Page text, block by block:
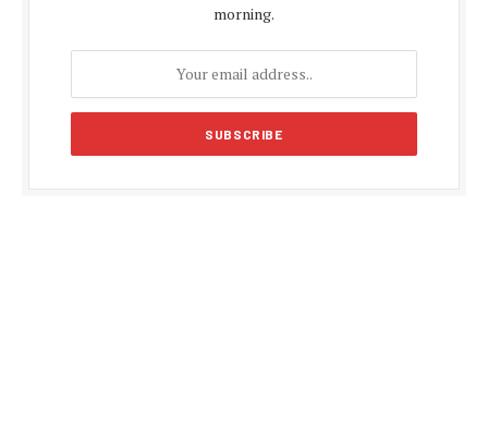
morning.